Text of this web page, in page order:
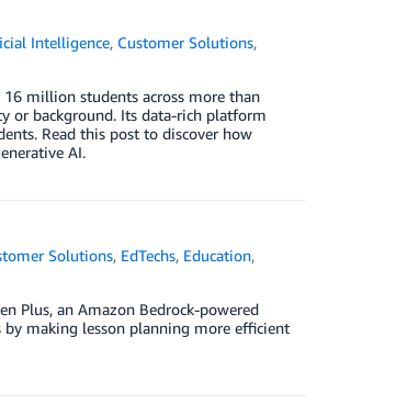
Intelligence, Customer Solutions,
16 million students across more than
or background. Its data-rich platform
Read this post to discover how
AI.
Solutions, EdTechs, Education,
Plus, an Amazon Bedrock-powered
making lesson planning more efficient